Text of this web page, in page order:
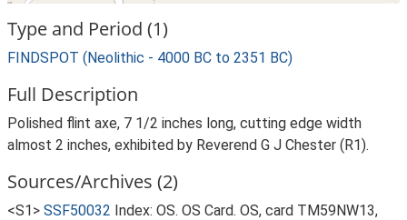
Type and Period (1)
FINDSPOT (Neolithic - 4000 BC to 2351 BC)
Full Description
Polished flint axe, 7 1/2 inches long, cutting edge width
almost 2 inches, exhibited by Reverend G J Chester (R1).
Sources/Archives (2)
<S1> SSF50032 Index: OS. OS Card. OS, card TM59NW13,